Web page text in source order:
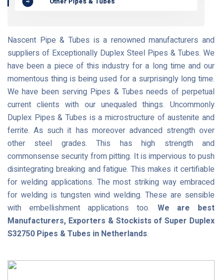
Nascent Pipe & Tubes is a renowned manufacturers and
suppliers of Exceptionally Duplex Steel Pipes & Tubes. We
have been a piece of this industry for a long time and our
momentous thing is being used for a surprisingly long time.
We have been serving Pipes & Tubes needs of perpetual
current clients with our unequaled things. Uncommonly
Duplex Pipes & Tubes is a microstructure of austenite and
ferrite. As such it has moreover advanced strength over
other steel grades. This has high strength and
commonsense security from pitting. It is impervious to push
disintegrating breaking and fatigue. This makes it certifiable
for welding applications. The most striking way embraced
for welding is tungsten wind welding. These are sensible
with embellishment applications too. We are best
Manufacturers, Exporters & Stockists of Super Duplex
S32750 Pipes & Tubes in Netherlands.